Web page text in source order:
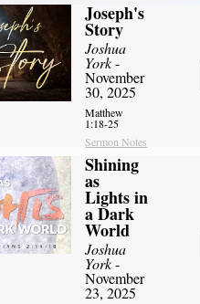
Joseph's
Story
Joshua
York-
November
30, 2025
Matthew
1:18-25
Sermon Notes
Shining
as
Lights in
a Dark
World
Joshua
York-
November
23, 2025